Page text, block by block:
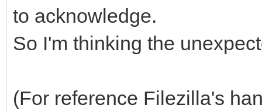
to acknowledge.
So I'm thinking the
(For reference Filezilla's